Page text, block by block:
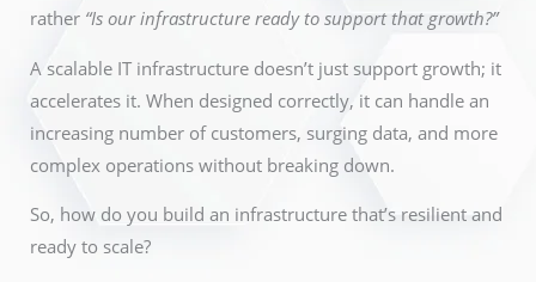
rather “Is our infrastructure ready to support that growth?”
A scalable IT infrastructure doesn’t just support growth; it
accelerates it. When designed correctly, it can handle an
increasing number of customers, surging data, and more
complex operations without breaking down.
So, how do you build an infrastructure that’s resilient and
ready to scale?